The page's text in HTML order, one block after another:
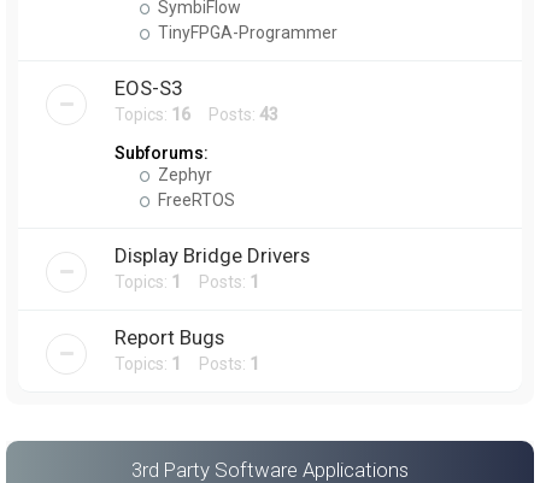
SymbiFlow
TinyFPGA-Programmer
EOS-S3
Topics: 16 Posts: 43
Subforums:
Zephyr
FreeRTOS
Display Bridge Drivers
Topics: 1 Posts: 1
Report Bugs
Topics: 1 Posts: 1
3rd Party Software Applications